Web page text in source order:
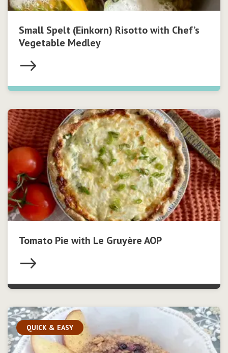
Small Spelt (Einkorn) Risotto with Chef’s
Vegetable Medley
Tomato Pie with Le Gruyère AOP
QUICK & EASY